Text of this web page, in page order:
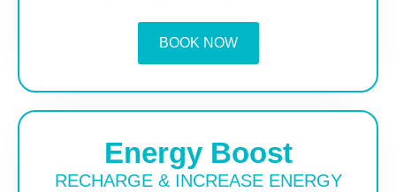
BOOK NOW
Energy Boost
RECHARGE & INCREASE ENERGY